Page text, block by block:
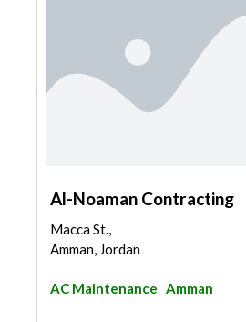
Al-Noaman Contracting
Macca St.,
Amman, Jordan
AC Maintenance Amman